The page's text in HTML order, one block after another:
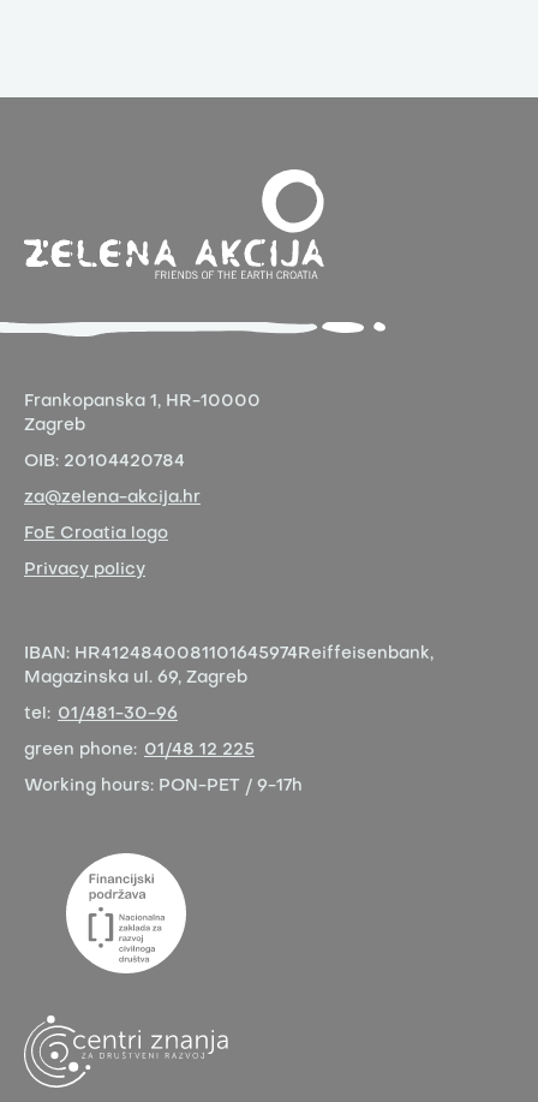
Frankopanska 1, HR-10000
Zagreb
OIB: 20104420784
za@zelena-akcija.hr
FoE Croatia logo
Privacy policy
IBAN: HR4124840081101645974 Reiffeisenbank,
Magazinska ul. 69, Zagreb
tel: 01/481-30-96
green phone: 01/48 12 225
Working hours: PON-PET / 9-17h